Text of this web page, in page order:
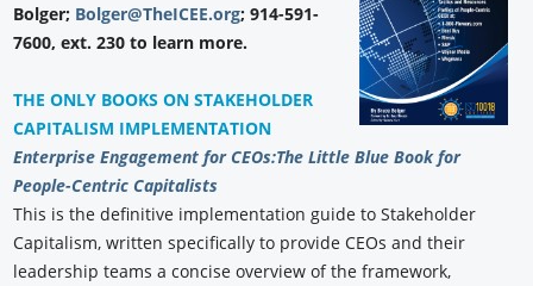
Bolger; Bolger@TheICEE.org; 914-591-
7600, ext. 230 to learn more.
THE ONLY BOOKS ON STAKEHOLDER
CAPITALISM IMPLEMENTATION
Enterprise Engagement for CEOs:The Little Blue Book for
People-Centric Capitalists
This is the definitive implementation guide to Stakeholder
Capitalism, written specifically to provide CEOs and their
leadership teams a concise overview of the framework,